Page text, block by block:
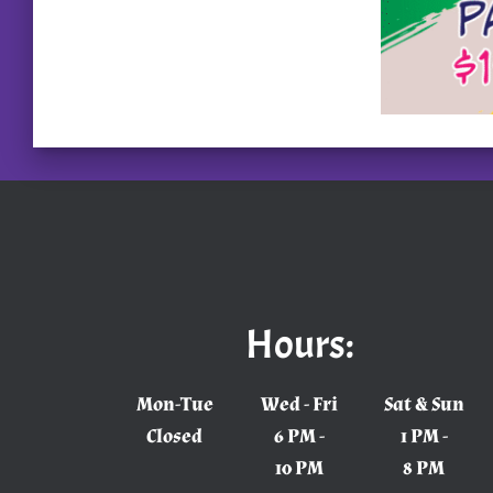
Hours:
Mon-Tue
Closed
Wed - Fri
6 PM -
10 PM
Sat & Sun
1 PM -
8 PM